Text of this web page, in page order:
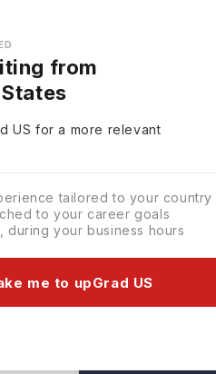
browsing from the
from
US for a more relevant
tailored to your country
to your career goals
during your business hours
me to upGrad US
Explore
At
USA